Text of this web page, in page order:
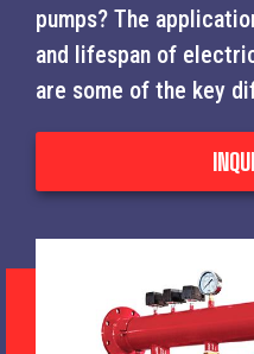
pumps? The
and lifespan of
are some of the key